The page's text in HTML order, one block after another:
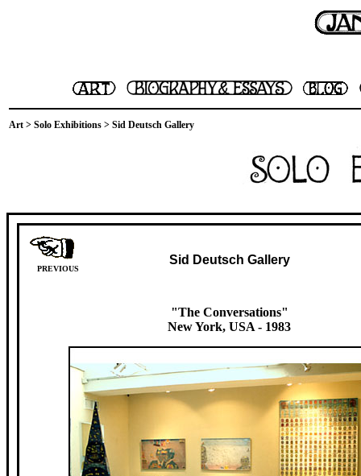
Art > Solo Exhibitions > Sid Deutsch Gallery
PREVIOUS
Sid Deutsch Gallery
"The Conversations"
New York, USA - 1983